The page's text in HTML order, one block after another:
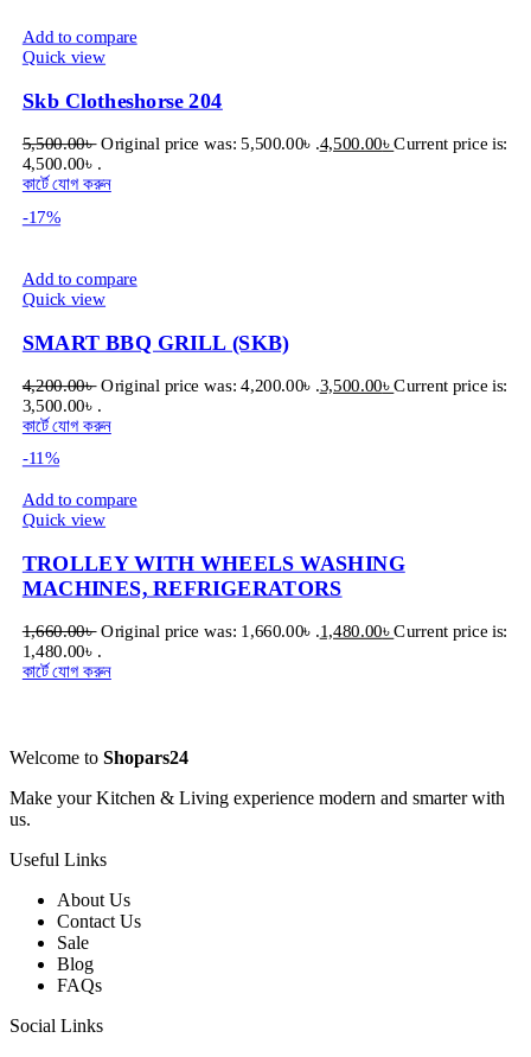
Add to compare
Quick view
Skb Clotheshorse 204
5,500.00৳ Original price was: 5,500.00৳ .4,500.00৳Current price is:
4,500.00৳ .
কার্টে যোগ করুন
-17%
Add to compare
Quick view
SMART BBQ GRILL (SKB)
4,200.00৳ Original price was: 4,200.00৳ .3,500.00৳Current price is:
3,500.00৳ .
কার্টে যোগ করুন
-11%
Add to compare
Quick view
TROLLEY WITH WHEELS WASHING
MACHINES, REFRIGERATORS
1,660.00৳ Original price was: 1,660.00৳ .1,480.00৳Current price is:
1,480.00৳ .
কার্টে যোগ করুন
Welcome to Shopars24
Make your Kitchen & Living experience modern and smarter with
us.
Useful Links
About Us
Contact Us
Sale
Blog
FAQs
Social Links